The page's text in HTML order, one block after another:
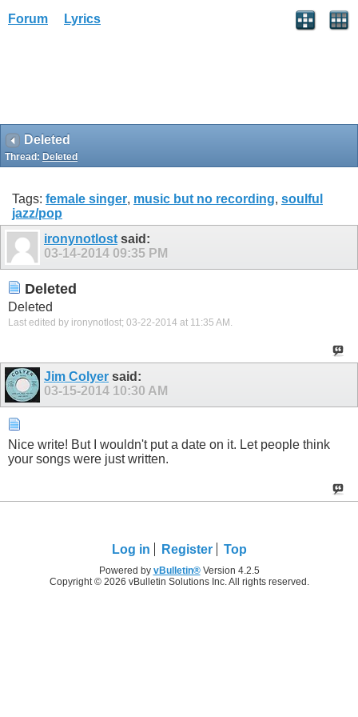
Forum Lyrics
Deleted
Thread: Deleted
Tags: female singer, music but no recording, soulful
jazz/pop
ironynotlost said:
03-14-2014 09:35 PM
Deleted
Deleted
Last edited by ironynotlost; 03-22-2014 at 11:35 AM .
Jim Colyer said:
03-15-2014 10:30 AM
Nice write! But I wouldn't put a date on it. Let people think
your songs were just written.
Log in Register Top
Powered by vBulletin®Version 4.2.5
Copyright © 2026 vBulletin Solutions Inc. All rights reserved.